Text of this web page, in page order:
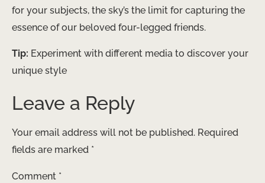
for your subjects, the sky’s the limit for capturing the
essence of our beloved four-legged friends.
Tip: Experiment with different media to discover your
unique style
Leave a Reply
Your email address will not be published. Required
fields are marked *
Comment *